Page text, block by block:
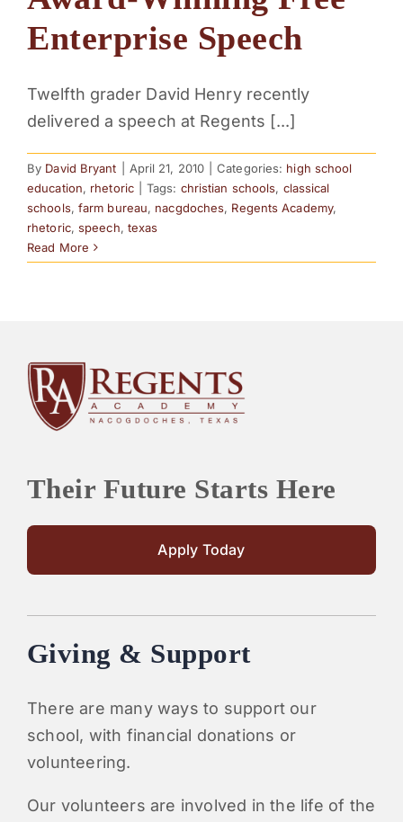
PARENTS
SUPPORT
Enterprise Speech
Twelfth grader David Henry recently
delivered a speech at Regents [...]
By David Bryant April 21, 2010 Categories: high school
education, rhetoric Tags: christian schools, classical
schools, farm bureau, nacgdoches, Regents Academy,
rhetoric,speech, texas
Read More
Their Future Starts Here
Apply Today
Giving & Support
There are many ways to support our
school, with financial donations or
volunteering.
Our volunteers are involved in the life of the